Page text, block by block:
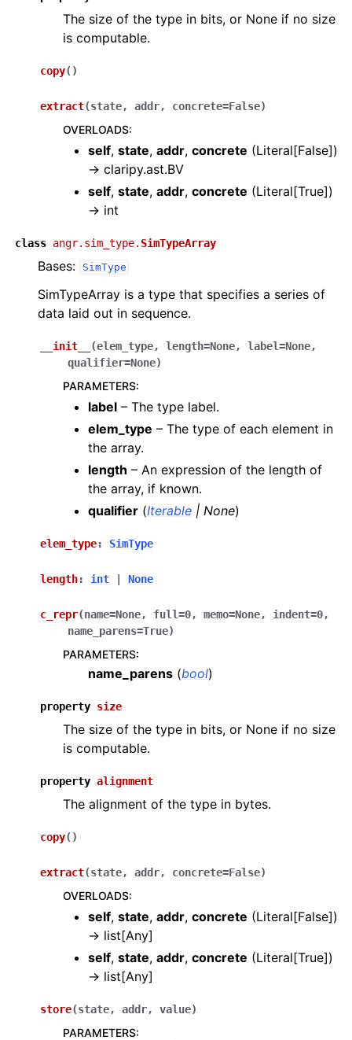
The size of the type in bits, or None if no size
is computable.
copy( )
extract(state, addr, concrete=False)
OVERLOADS:
self, state, addr, concrete (Literal[False])
→ claripy.ast.BV
self, state, addr, concrete (Literal[True])
→ int
class angr.sim_type. SimTypeArray
Bases: SimType
SimTypeArray is a type that specifies a series of
data laid out in sequence.
__init__ (elem_type, length=None, label=None,
qualifier=None)
PARAMETERS:
label – The type label.
elem_type – The type of each element in
the array.
length – An expression of the length of
the array, if known.
qualifier (Iterable | None)
elem_type: SimType
length: int None
c_repr(name=None, full=0, memo=None, indent=0,
name_parens=True)
PARAMETERS:
name_parens (bool)
property size
The size of the type in bits, or None if no size
is computable.
property alignment
The alignment of the type in bytes.
copy( )
extract(state, addr, concrete=False)
OVERLOADS:
self, state, addr, concrete (Literal[False])
→ list[Any]
self, state, addr, concrete (Literal[True])
→ list[Any]
store(state, addr, value)
PARAMETERS: